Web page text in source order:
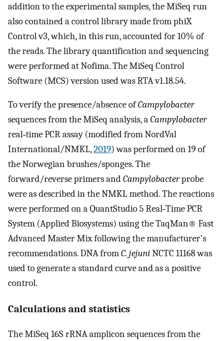
addition to the experimental samples, the MiSeq run
also contained a control library made from phiX
Control v3, which, in this run, accounted for 10% of
the reads. The library quantification and sequencing
were performed at Nofima. The MiSeq Control
Software (MCS) version used was RTA v1.18.54.
To verify the presence/absence ofCampylobacter
sequences from the MiSeq analysis, aCampylobacter
real‐time PCR assay (modified from NordVal
International/NMKL,2019) was performed on 19 of
the Norwegian brushes/sponges. The
forward/reverse primers andCampylobacterprobe
were as described in the NMKL method. The reactions
were performed on a QuantStudio 5 Real‐Time PCR
System (Applied Biosystems) using the TaqMan® Fast
Advanced Master Mix following the manufacturer's
recommendations. DNA fromC. jejuniNCTC 11168 was
used to generate a standard curve and as a positive
control.
Calculations and statistics
The MiSeq 16S rRNA amplicon sequences from the